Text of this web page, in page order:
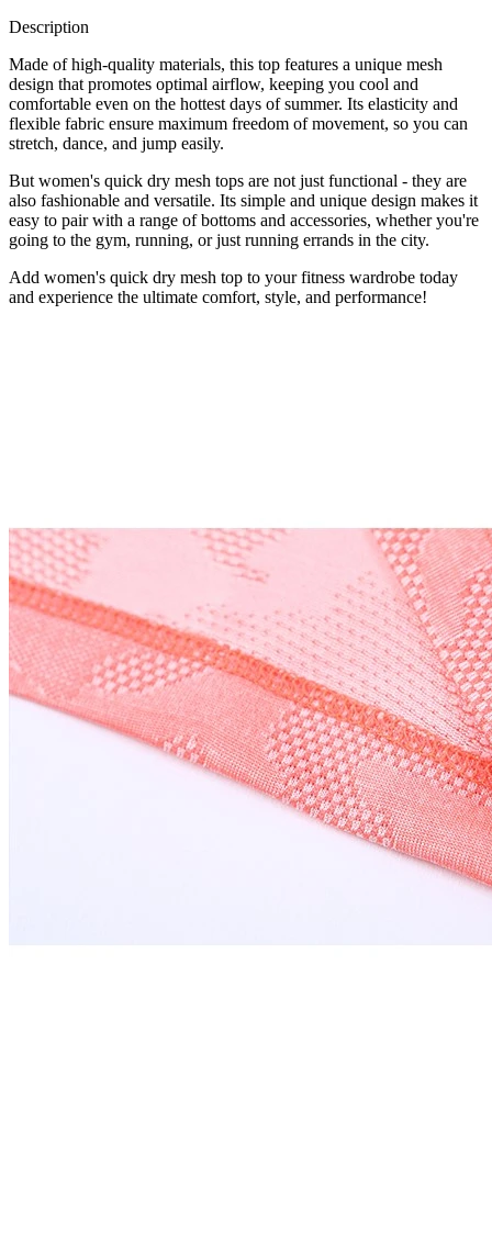
Description
Made of high-quality materials, this top features a unique mesh
design that promotes optimal airflow, keeping you cool and
comfortable even on the hottest days of summer. Its elasticity and
flexible fabric ensure maximum freedom of movement, so you can
stretch, dance, and jump easily.
But women's quick dry mesh tops are not just functional - they are
also fashionable and versatile. Its simple and unique design makes it
easy to pair with a range of bottoms and accessories, whether you're
going to the gym, running, or just running errands in the city.
Add women's quick dry mesh top to your fitness wardrobe today
and experience the ultimate comfort, style, and performance!